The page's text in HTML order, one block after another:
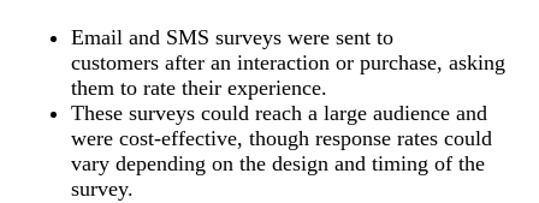
Email and SMS surveys were sent to
customers after an interaction or purchase, asking
them to rate their experience.
These surveys could reach a large audience and
were cost-effective, though response rates could
vary depending on the design and timing of the
survey.